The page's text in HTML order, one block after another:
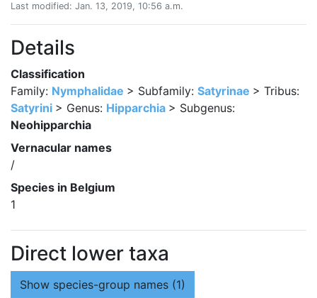
Last modified: Jan. 13, 2019, 10:56 a.m.
Details
Classification
Family: Nymphalidae > Subfamily: Satyrinae > Tribus:
Satyrini > Genus: Hipparchia > Subgenus:
Neohipparchia
Vernacular names
/
Species in Belgium
1
Direct lower taxa
Show species-group names (1)